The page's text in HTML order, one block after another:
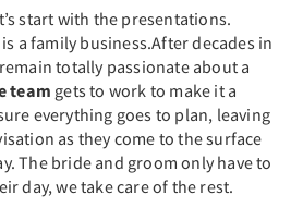
start with the presentations.
a family business.After decades in
totally passionate about a
team gets to work to make it a
everything goes to plan, leaving
as they come to the surface
The bride and groom only have to
day, we take care of the rest.